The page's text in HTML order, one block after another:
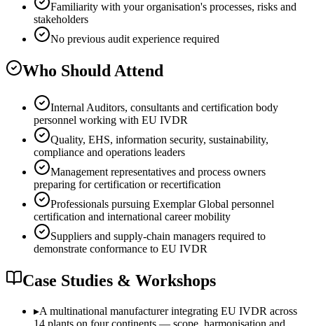
Familiarity with your organisation's processes, risks and
stakeholders
No previous audit experience required
Who Should Attend
Internal Auditors, consultants and certification body
personnel working with EU IVDR
Quality, EHS, information security, sustainability,
compliance and operations leaders
Management representatives and process owners
preparing for certification or recertification
Professionals pursuing Exemplar Global personnel
certification and international career mobility
Suppliers and supply-chain managers required to
demonstrate conformance to EU IVDR
Case Studies & Workshops
▸A multinational manufacturer integrating EU IVDR across
14 plants on four continents — scope, harmonisation and